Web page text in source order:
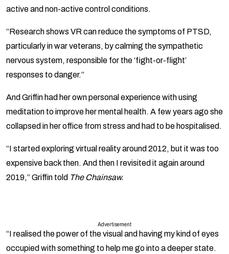
active and non-active control conditions.
“Research shows VR can reduce the symptoms of PTSD,
particularly in war veterans, by calming the sympathetic
nervous system, responsible for the ‘fight-or-flight’
responses to danger.”
And Griffin had her own personal experience with using
meditation to improve her mental health. A few years ago she
collapsed in her office from stress and had to be hospitalised.
“I started exploring virtual reality around 2012, but it was too
expensive back then. And then I revisited it again around
2019,” Griffin told The Chainsaw.
Advertisement
“I realised the power of the visual and having my kind of eyes
occupied with something to help me go into a deeper state.